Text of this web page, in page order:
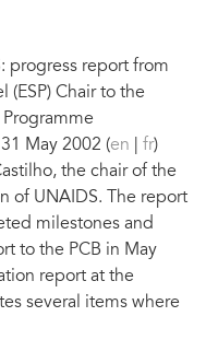
progress report from
(ESP) Chair to the
May 2002 (en fr)
the chair of the
of UNAIDS. The report
milestones and
to the PCB in May
report at the
several items where